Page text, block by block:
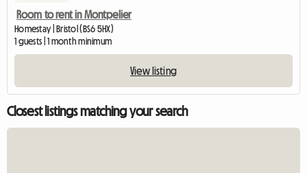
Room to rent in Montpelier
Homestay | Bristol (BS6 5HX)
1 guests | 1 month minimum
View listing
Closest listings matching your search